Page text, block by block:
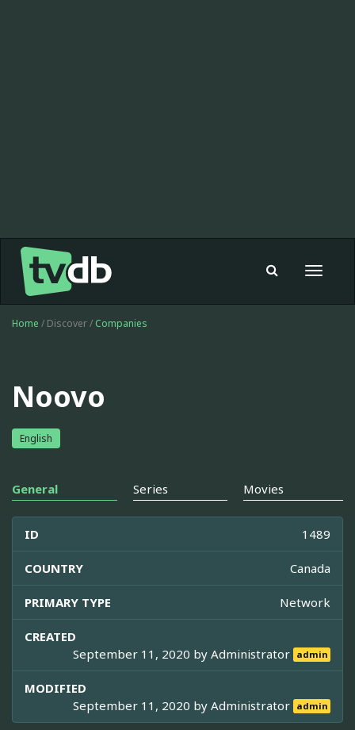
Toggle
Home / Discover / Companies
Noovo
English
General Series Movies
ID 1489
COUNTRY Canada
PRIMARY TYPE Network
CREATED
September 11, 2020 byAdministrator admin
MODIFIED
September 11, 2020 byAdministrator admin